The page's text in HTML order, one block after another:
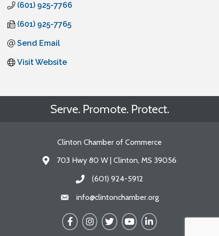
(601) 925-7766
(601) 925-7765
Send Email
Visit Website
Serve. Promote. Protect.
Clinton Chamber of Commerce
Address & Map
703 Hwy 80 W | Clinton, MS 39056
Call the Chamber
(601) 924-5912
Email the Chamber
info@clintonchamber.org
FacebookInstagram
TwitterYouTubeLinkedIn